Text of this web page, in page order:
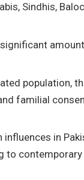
Sindhis,
population,
familial
in
to contemporary